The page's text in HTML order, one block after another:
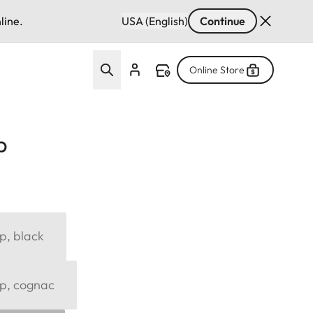
USA (English) Continue
Online Store
black
cognac